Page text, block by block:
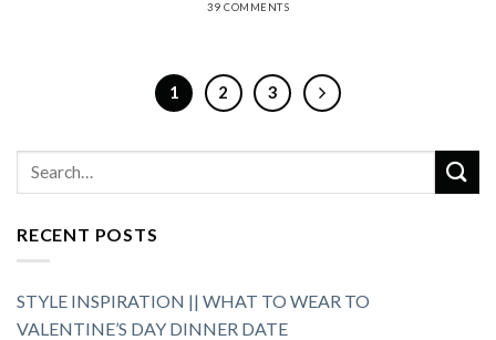
39 COMMENTS
1 2 3
RECENT POSTS
STYLE INSPIRATION || WHAT TO WEAR TO
VALENTINE’S DAY DINNER DATE